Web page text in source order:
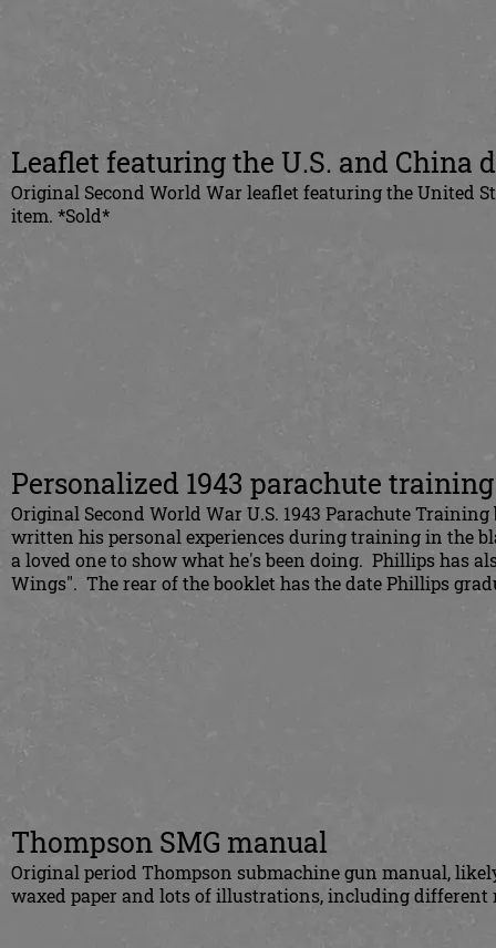
Leaflet featuring the U.S. and China
Original Second World War leaflet featuring the United
item. *Sold*
Personalized 1943 parachute
Original Second World War U.S. 1943 Parachute
written his personal experiences during training in the
a loved one to show what he's been doing. Phillips has
Wings". The rear of the booklet has the date Phillips
Thompson SMG manual
Original period Thompson submachine gun manual,
waxed paper and lots of illustrations, including different